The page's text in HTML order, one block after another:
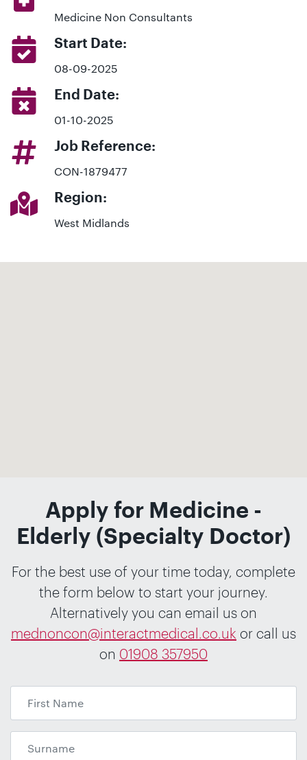
Medicine Non Consultants
Start Date:
08-09-2025
End Date:
01-10-2025
Job Reference:
CON-1879477
Region:
West Midlands
Apply for Medicine -
Elderly (Specialty Doctor)
For the best use of your time today, complete
the form below to start your journey.
Alternatively you can email us on
mednoncon@interactmedical.co.uk or call us
on 01908 357950